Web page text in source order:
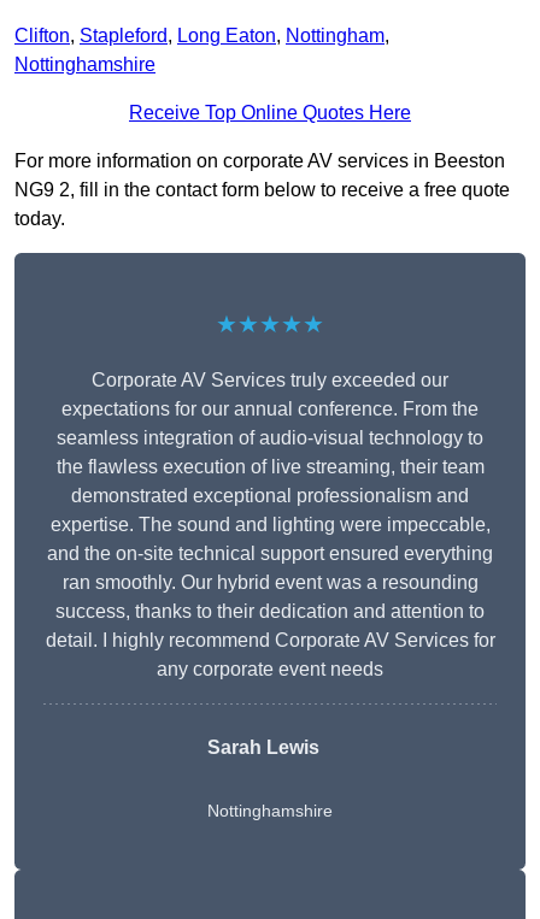
Clifton, Stapleford, Long Eaton, Nottingham,
Nottinghamshire
Receive Top Online Quotes Here
For more information on corporate AV services in Beeston
NG9 2, fill in the contact form below to receive a free quote
today.
★★★★★
Corporate AV Services truly exceeded our
expectations for our annual conference. From the
seamless integration of audio-visual technology to
the flawless execution of live streaming, their team
demonstrated exceptional professionalism and
expertise. The sound and lighting were impeccable,
and the on-site technical support ensured everything
ran smoothly. Our hybrid event was a resounding
success, thanks to their dedication and attention to
detail. I highly recommend Corporate AV Services for
any corporate event needs
Sarah Lewis
Nottinghamshire